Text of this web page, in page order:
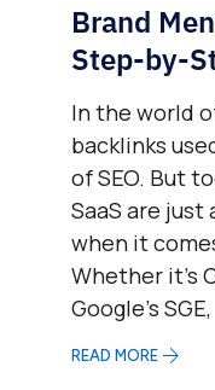
Brand
Step-by-
In the world
backlinks
of SEO. But
SaaS are
when it
Whether it’s
Google’s SGE,
READ MORE